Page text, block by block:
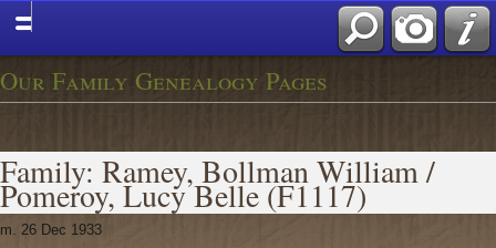
Our Family Genealogy Pages
Family: Ramey, Bollman William /
Pomeroy, Lucy Belle (F1117)
m. 26 Dec 1933